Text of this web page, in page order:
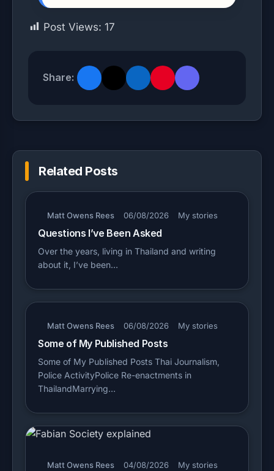
Post Views: 17
Share:
Related Posts
Matt Owens Rees 06/08/2026 My stories
Questions I’ve Been Asked
Over the years, living in Thailand and writing
about it, I’ve been…
Matt Owens Rees 06/08/2026 My stories
Some of My Published Posts
Some of My Published Posts Thai Journalism,
Police ActivityPolice Re-enactments in
ThailandMarrying…
Matt Owens Rees 04/08/2026 My stories